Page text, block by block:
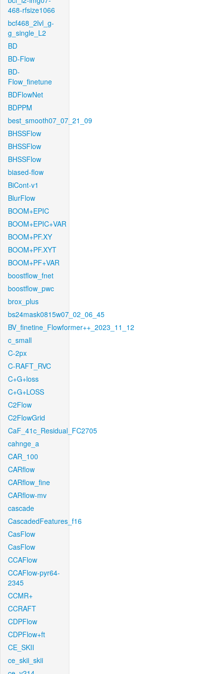
468-rfsize1066
bcf468_2lvl_g-
g_single_L2
BD
BD-Flow
BD-
Flow_finetune
BDFlowNet
BDPPM
best_smooth07_07_21_09
BHSSFlow
BHSSFlow
BHSSFlow
biased-flow
BiCont-v1
BlurFlow
BOOM+EPIC
BOOM+EPIC+VAR
BOOM+PF.XY
BOOM+PF.XYT
BOOM+PF+VAR
boostflow_fnet
boostflow_pwc
brox_plus
bs24mask0815w07_02_06_45
BV_finetine_Flowformer++_2023_11_12
c_small
C-2px
C-RAFT_RVC
C+G+loss
C+G+LOSS
C2Flow
C2FlowGrid
CaF_41c_Residual_FC2705
cahnge_a
CAR_100
CARflow
CARflow_fine
CARflow-mv
cascade
CascadedFeatures_f16
CasFlow
CasFlow
CCAFlow
CCAFlow-pyr64-
2345
CCMR+
CCRAFT
CDPFlow
CDPFlow+ft
CE_SKII
ce_skii_skii